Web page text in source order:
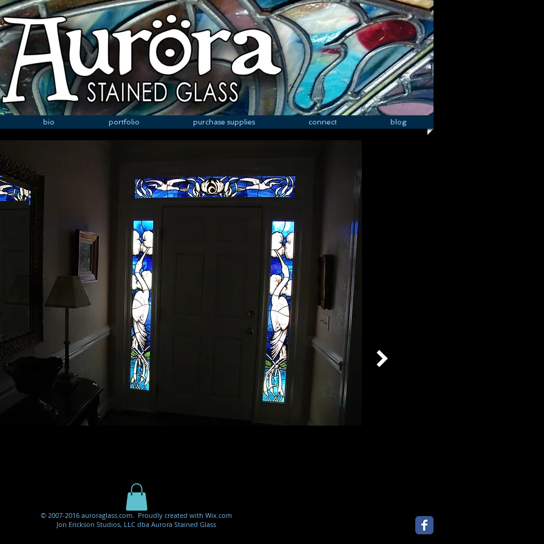
bio portfolio purchase supplies connect blog
© 2007-2016 auroraglass.com. Proudly created with Wix.com
Jon Erickson Studios, LLC dba Aurora Stained Glass